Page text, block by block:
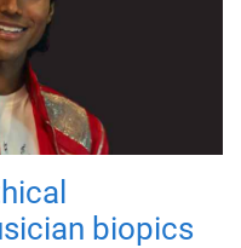
biopics